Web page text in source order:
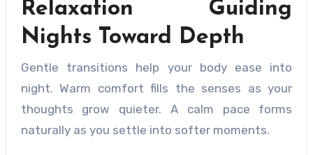
Relaxation Guiding
Nights Toward Depth
Gentle transitions help your body ease into
night. Warm comfort fills the senses as your
thoughts grow quieter. A calm pace forms
naturally as you settle into softer moments.